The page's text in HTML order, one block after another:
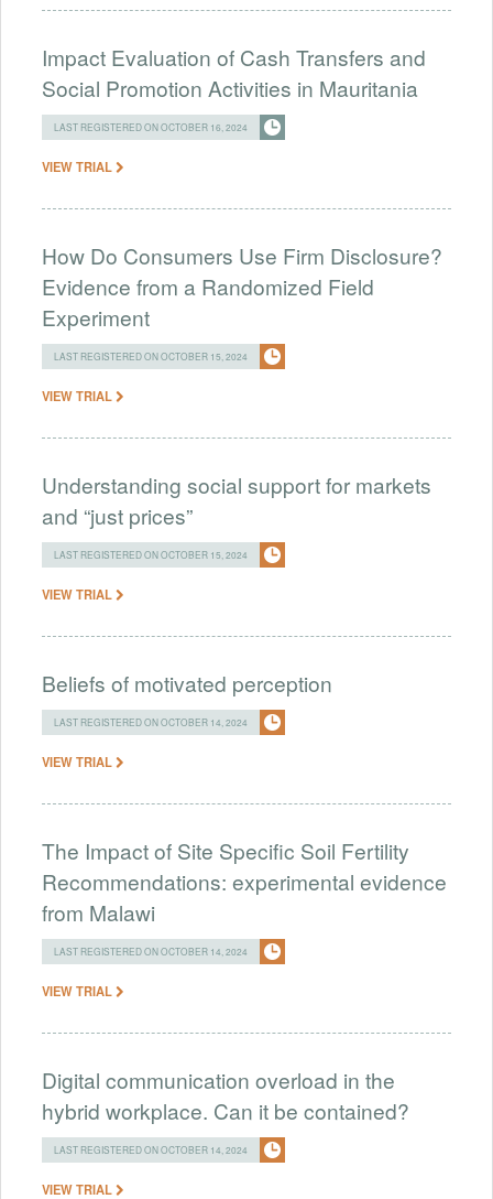
Impact Evaluation of Cash Transfers and
Social Promotion Activities in Mauritania
LAST REGISTERED ON OCTOBER 16, 2024
VIEW TRIAL
How Do Consumers Use Firm Disclosure?
Evidence from a Randomized Field
Experiment
LAST REGISTERED ON OCTOBER 15, 2024
VIEW TRIAL
Understanding social support for markets
and “just prices”
LAST REGISTERED ON OCTOBER 15, 2024
VIEW TRIAL
Beliefs of motivated perception
LAST REGISTERED ON OCTOBER 14, 2024
VIEW TRIAL
The Impact of Site Specific Soil Fertility
Recommendations: experimental evidence
from Malawi
LAST REGISTERED ON OCTOBER 14, 2024
VIEW TRIAL
Digital communication overload in the
hybrid workplace. Can it be contained?
LAST REGISTERED ON OCTOBER 14, 2024
VIEW TRIAL